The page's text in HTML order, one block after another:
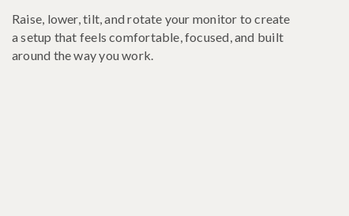
Raise, lower, tilt, and rotate your monitor to create
a setup that feels comfortable, focused, and built
around the way you work.